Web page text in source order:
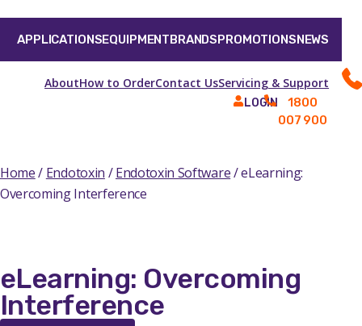
AboutHow to OrderContact UsServicing & Support
LOGIN
1800
007 900
APPLICATIONSEQUIPMENTBRANDSPROMOTIONSNEWS
Home/ Endotoxin /Endotoxin Software/ eLearning:
Overcoming Interference
eLearning: Overcoming
Interference